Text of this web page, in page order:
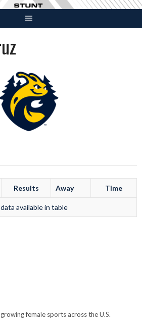
Results Away Time
available in table
female sports across the U.S.